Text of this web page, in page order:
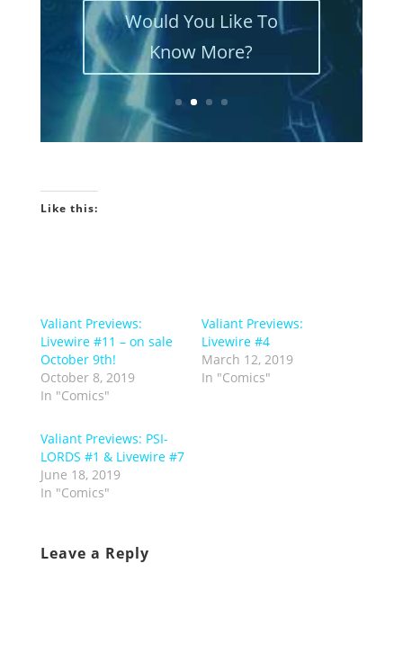
Would You Like To
Know More?
Like this:
Valiant Previews:
Livewire #11 – on sale
October 9th!
October 8, 2019
In "Comics"
Valiant Previews:
Livewire #4
March 12, 2019
In "Comics"
Valiant Previews: PSI-
LORDS #1 & Livewire #7
June 18, 2019
In "Comics"
Leave a Reply